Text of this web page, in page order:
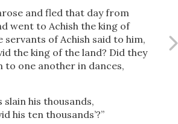
and fled that day from
went to Achish the king of
servants of Achish said to him,
the king of the land? Did they
to one another in dances,
slain his thousands,
his ten thousands’?”
OR
Your Own